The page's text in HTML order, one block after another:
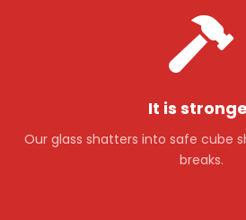
It is
Our glass shatters into safe cube
breaks.